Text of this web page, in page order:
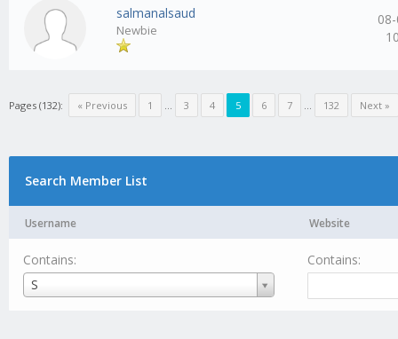
salmanalsaud
Newbie
Pages (132): « Previous 1 … 3 4 5 6 7 … 132 Next »
Search Member List
Username Website
Contains:
S
Username
Contains: